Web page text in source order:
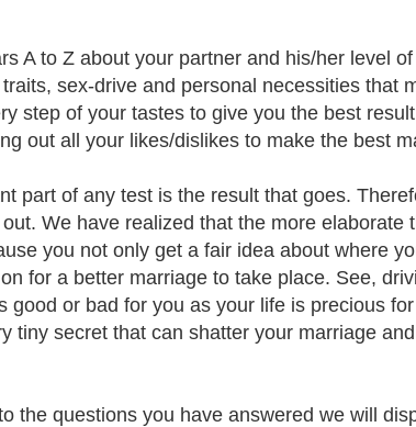
A to Z about your partner and his/her level
sex-drive and personal necessities that
step of your tastes to give you the best
out all your likes/dislikes to make the best
part of any test is the result that goes.
We have realized that the more elaborate
you not only get a fair idea about where
for a better marriage to take place. See,
good or bad for you as your life is precious
tiny secret that can shatter your marriage
the questions you have answered we will